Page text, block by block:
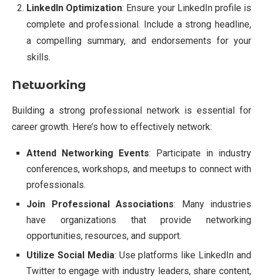
LinkedIn Optimization: Ensure your LinkedIn profile is
complete and professional. Include a strong headline,
a compelling summary, and endorsements for your
skills.
Networking
Building a strong professional network is essential for
career growth. Here’s how to effectively network:
Attend Networking Events: Participate in industry
conferences, workshops, and meetups to connect with
professionals.
Join Professional Associations: Many industries
have organizations that provide networking
opportunities, resources, and support.
Utilize Social Media: Use platforms like LinkedIn and
Twitter to engage with industry leaders, share content,